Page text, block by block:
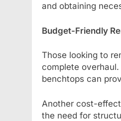
and obtaining
Budget-Friendly
Those looking to
complete
benchtops can
Another cost-
the need for